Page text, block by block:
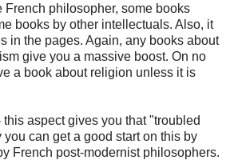
French philosopher, some books
books by other intellectuals. Also, it
in the pages. Again, any books about
give you a massive boost. On no
a book about religion unless it is
aspect gives you that "troubled
can get a good start on this by
French post-modernist philosophers.